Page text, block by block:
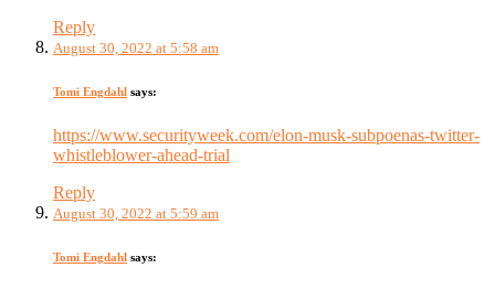
Reply
August 30, 2022 at 5:58 am
Tomi Engdahl says:
https://www.securityweek.com/elon-musk-subpoenas-twitter-
whistleblower-ahead-trial
Reply
August 30, 2022 at 5:59 am
Tomi Engdahl says: